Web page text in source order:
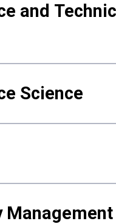
and
Science
Management